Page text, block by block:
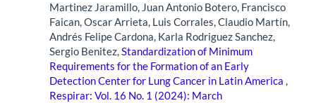
Martinez Jaramillo, Juan Antonio Botero, Francisco
Faican, Oscar Arrieta, Luis Corrales, Claudio Martín,
Andrés Felipe Cardona, Karla Rodriguez Sanchez,
Sergio Benitez,Standardization of Minimum
Requirements for the Formation of an Early
Detection Center for Lung Cancer in Latin America ,
Respirar: Vol. 16 No. 1 (2024): March